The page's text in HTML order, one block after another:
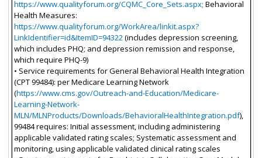
https://www.qualityforum.org/CQMC_Core_Sets.aspx; Behavioral
Health Measures:
https://www.qualityforum.org/WorkArea/linkit.aspx?
LinkIdentifier=id&ItemID=94322(includes depression screening,
which includes PHQ; and depression remission and response,
which require PHQ-9)
• Service requirements for General Behavioral Health Integration
(CPT 99484): per Medicare Learning Network
(https://www.cms.gov/Outreach-and-Education/Medicare-
Learning-Network-
MLN/MLNProducts/Downloads/BehavioralHealthIntegration.pdf),
99484 requires: Initial assessment, including administering
applicable validated rating scales; Systematic assessment and
monitoring, using applicable validated clinical rating scales